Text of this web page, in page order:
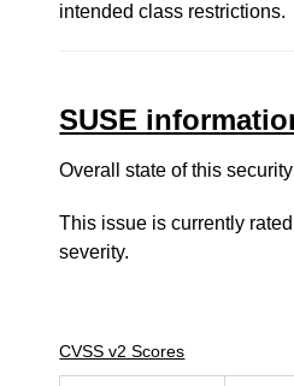
intended class restrictions.
SUSE
Overall state of this
This issue is currently
severity.
CVSS v2 Scores